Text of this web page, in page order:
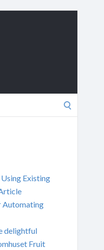
Existing
Automating
delightful
Fruit